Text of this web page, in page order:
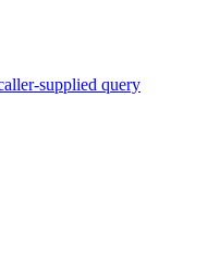
supplied query